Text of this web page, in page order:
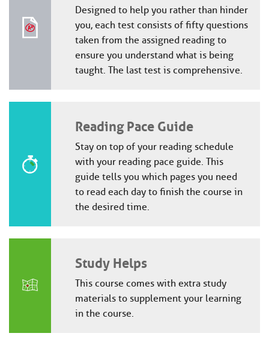
Designed to help you rather than hinder
you, each test consists of fifty questions
taken from the assigned reading to
ensure you understand what is being
taught. The last test is comprehensive.
Reading Pace Guide
Stay on top of your reading schedule
with your reading pace guide. This
guide tells you which pages you need
to read each day to finish the course in
the desired time.
Study Helps
This course comes with extra study
materials to supplement your learning
in the course.